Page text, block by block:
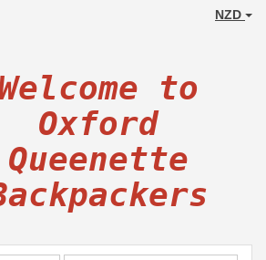
NZD
to
Oxford
Queenette